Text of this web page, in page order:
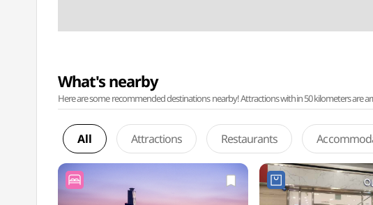
What's nearby
Here are some recommended destinations nearby! Attractions within 50 kilometers are
All Attractions Restaurants